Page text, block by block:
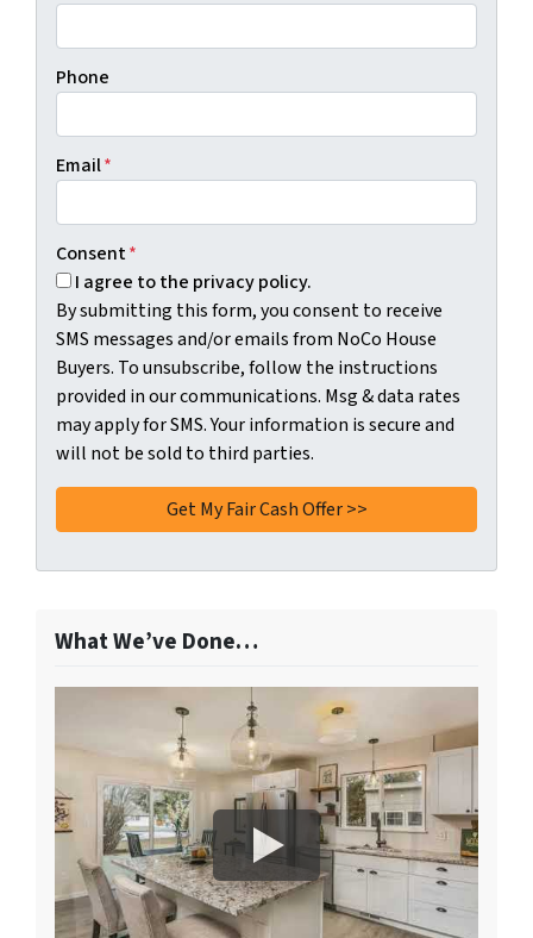
Phone
Email*
Consent*
I agree to the privacy policy.
By submitting this form, you consent to receive
SMS messages and/or emails from NoCo House
Buyers. To unsubscribe, follow the instructions
provided in our communications. Msg & data rates
may apply for SMS. Your information is secure and
will not be sold to third parties.
What We’ve Done…